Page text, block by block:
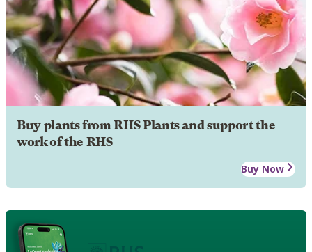
Buy plants from RHS Plants and support the
work of the RHS
Buy Now